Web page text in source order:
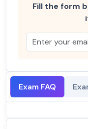
Fill the form
Exam FAQ